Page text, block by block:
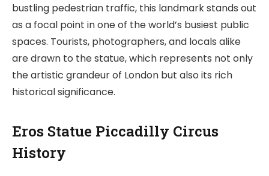
bustling pedestrian traffic, this landmark stands out
as a focal point in one of the world’s busiest public
spaces. Tourists, photographers, and locals alike
are drawn to the statue, which represents not only
the artistic grandeur of London but also its rich
historical significance.
Eros Statue Piccadilly Circus
History